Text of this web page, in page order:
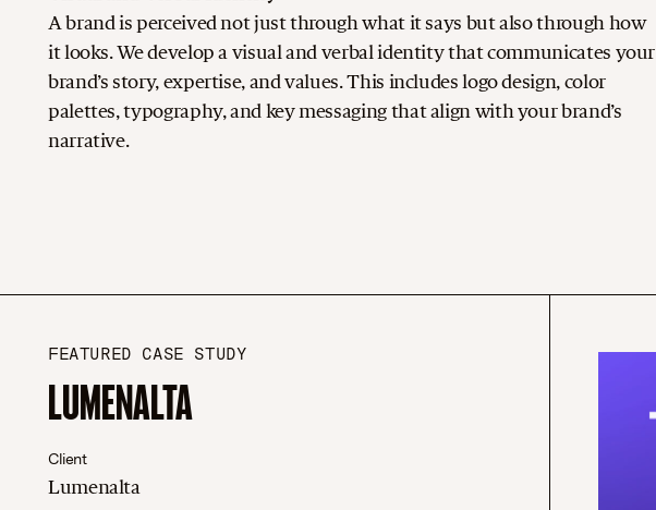
A brand is perceived not just through what it says but also through how
it looks. We develop a visual and verbal identity that communicates your
brand’s story, expertise, and values. This includes logo design, color
palettes, typography, and key messaging that align with your brand’s
narrative.
FEATURED CASE STUDY
LUMENALTA
Client
Lumenalta